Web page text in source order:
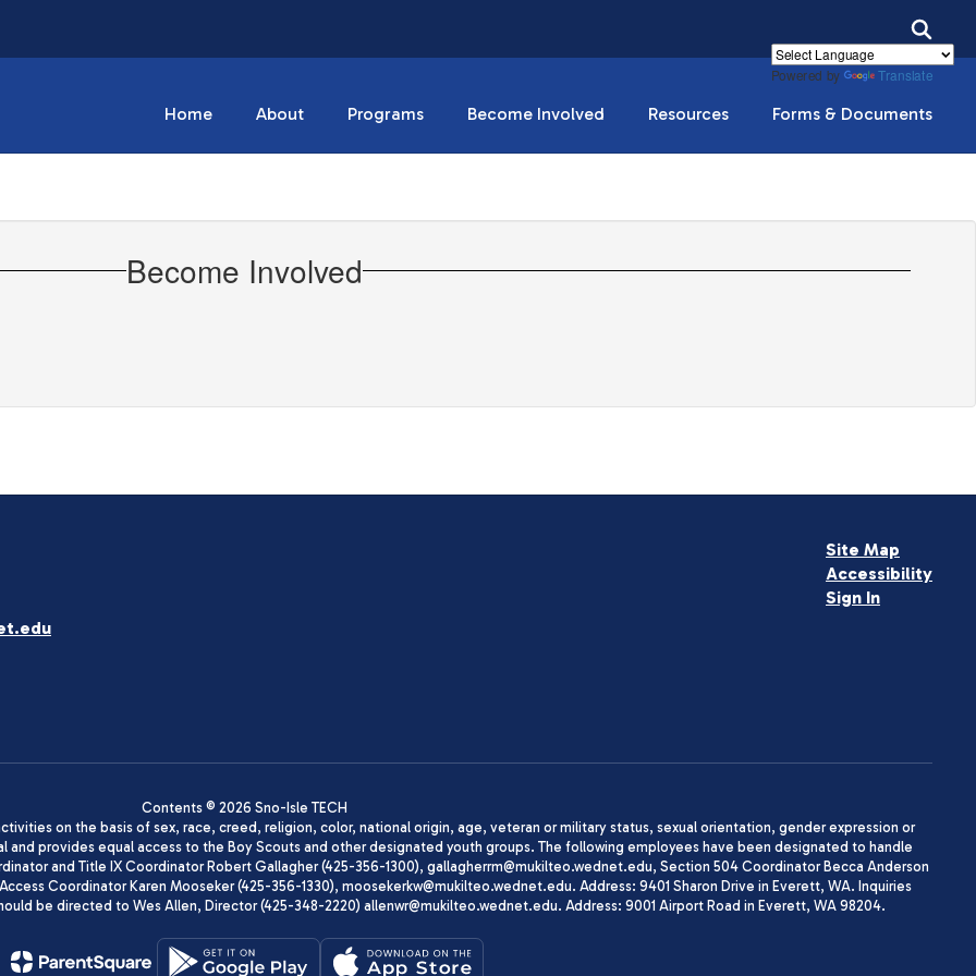
Powered by Translate
Home About Programs Become Involved Resources Forms & Documents
Become Involved
Site Map
Accessibility
Sign In
Contents © 2026 Sno-Isle TECH
on the basis of sex, race, creed, religion, color, national origin, age, veteran or military status, sexual orientation, gender expression or
provides equal access to the Boy Scouts and other designated youth groups. The following employees have been designated to handle
and Title IX Coordinator Robert Gallagher (425-356-1300), gallagherrm@mukilteo.wednet.edu, Section 504 Coordinator Becca Anderson
Coordinator Karen Mooseker (425-356-1330), moosekerkw@mukilteo.wednet.edu. Address: 9401 Sharon Drive in Everett, WA. Inquiries
be directed to Wes Allen, Director (425-348-2220) allenwr@mukilteo.wednet.edu. Address: 9001 Airport Road in Everett, WA 98204.